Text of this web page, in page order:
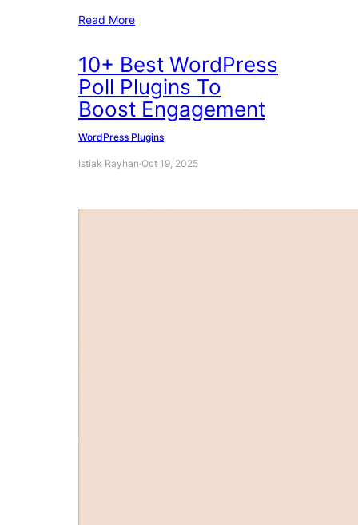
Read More
10+ Best WordPress
Poll Plugins To
Boost Engagement
WordPress Plugins
Istiak Rayhan·Oct 19, 2025